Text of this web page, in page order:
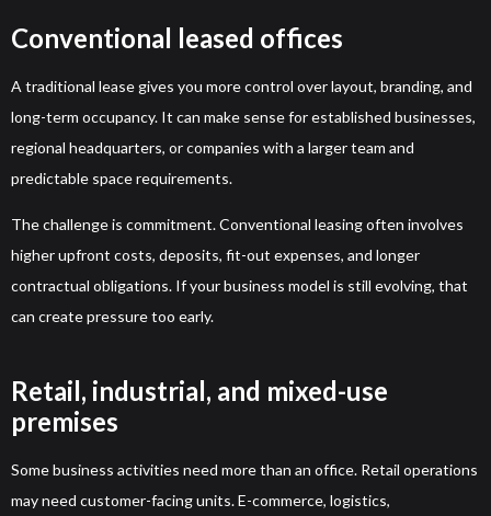
Conventional leased offices
A traditional lease gives you more control over layout, branding, and
long-term occupancy. It can make sense for established businesses,
regional headquarters, or companies with a larger team and
predictable space requirements.
The challenge is commitment. Conventional leasing often involves
higher upfront costs, deposits, fit-out expenses, and longer
contractual obligations. If your business model is still evolving, that
can create pressure too early.
Retail, industrial, and mixed-use
premises
Some business activities need more than an office. Retail operations
may need customer-facing units. E-commerce, logistics,